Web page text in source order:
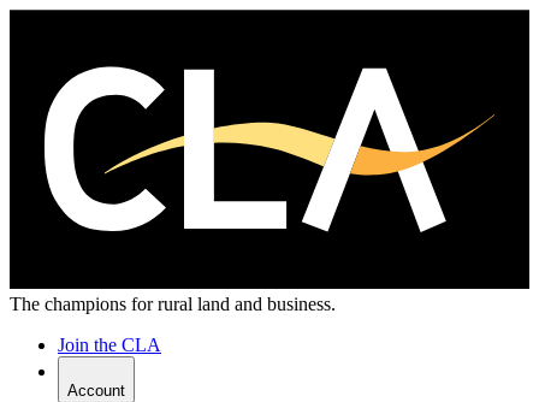
The champions for rural land and business.
Join the CLA
Account